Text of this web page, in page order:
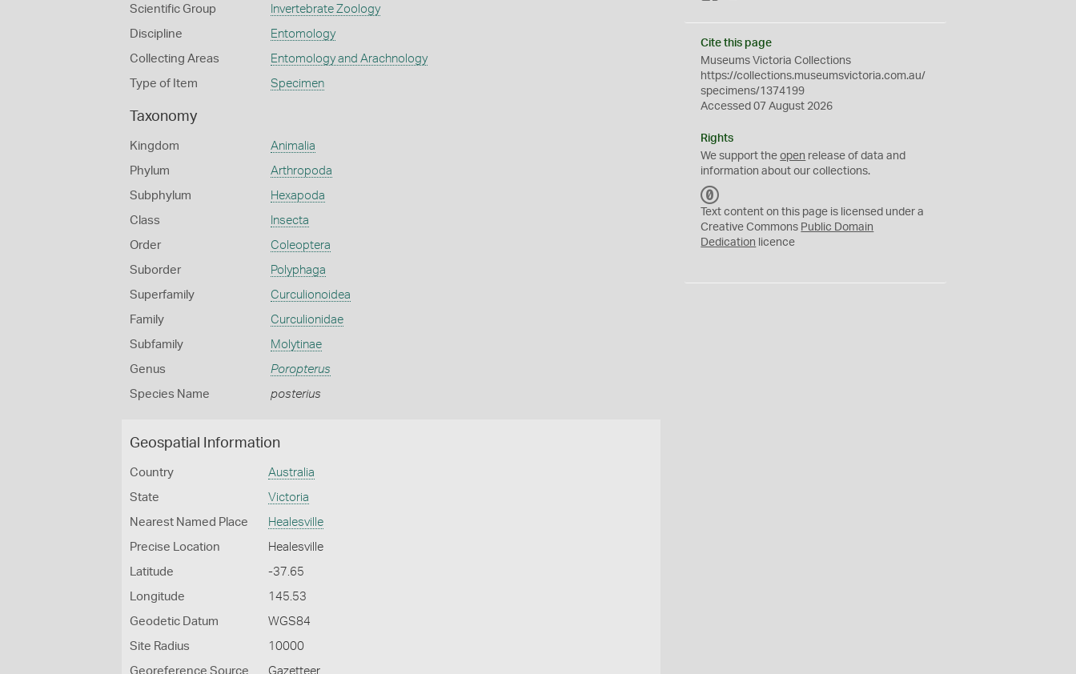
Scientific Group Invertebrate Zoology
Discipline Entomology
Collecting Areas Entomology and Arachnology
Type of Item Specimen
Taxonomy
Kingdom Animalia
Phylum Arthropoda
Subphylum Hexapoda
Class Insecta
Order Coleoptera
Suborder Polyphaga
Superfamily Curculionoidea
Family Curculionidae
Subfamily Molytinae
Genus Poropterus
Species Name posterius
Geospatial Information
Country Australia
State Victoria
Nearest Named Place Healesville
Precise Location Healesville
Latitude -37.65
Longitude 145.53
Geodetic Datum WGS84
Site Radius 10000
Georeference Source Gazetteer
Cite this page
Museums Victoria Collections
https://collections.museumsvictoria.com.au/
specimens/1374199
Accessed 07 August 2026
Rights
We support theopen release of data and
information about our collections.
C
0
Text content on this page is licensed under a
Creative Commons Public Domain
Dedication licence